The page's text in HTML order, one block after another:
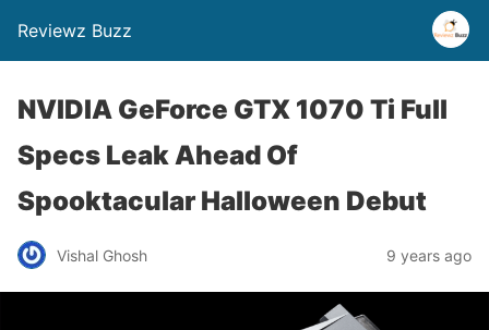
Reviewz Buzz
NVIDIA GeForce GTX 1070 Ti Full
Specs Leak Ahead Of
Spooktacular Halloween Debut
Vishal Ghosh 9 years ago